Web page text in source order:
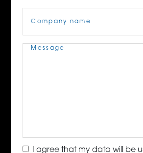
Name(Required)
Message(Required)
Consent(Required)
I agree that my data will be